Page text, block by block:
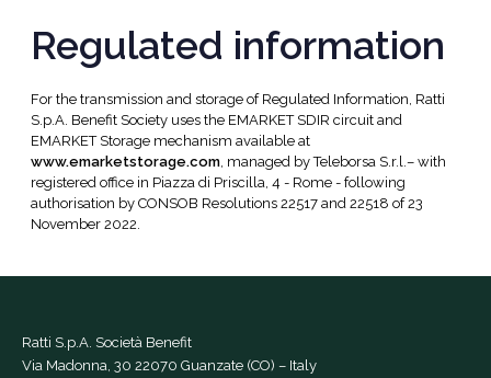
Regulated information
For the transmission and storage of Regulated Information, Ratti
S.p.A. Benefit Society uses the EMARKET SDIR circuit and
EMARKET Storage mechanism available at
www.emarketstorage.com, managed by Teleborsa S.r.l.– with
registered office in Piazza di Priscilla, 4 - Rome - following
authorisation by CONSOB Resolutions 22517 and 22518 of 23
November 2022.
Ratti S.p.A. Società Benefit
Via Madonna, 30 22070 Guanzate (CO) – Italy